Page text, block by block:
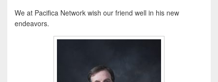
We at Pacifica Network wish our friend well in his new
endeavors.